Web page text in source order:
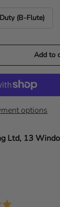
(B-Flute)
Add to
options
Ltd, 13
Rating: